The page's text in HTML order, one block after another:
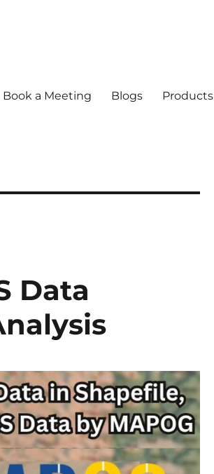
Book a Meeting Blogs Products
Data